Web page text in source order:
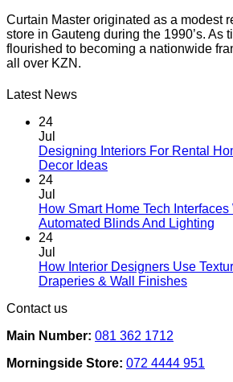
product
page
R5,423.40
has
multiple
variants.
The
may
chosen
product
page
Curtain Master originated as a modest
store in Gauteng during the 1990’s. As
flourished to becoming a nationwide
all over KZN.
Latest News
24
Jul
Designing Interiors For Rental
Decor IdeasNo
Designing
Interiors
Homes:
Removable
24
Jul
How Smart Home Tech
Automated Blinds And Lighting
24
Jul
How Interior Designers Use
Draperies & Wall FinishesNo
Use
Contact us
Main Number: 081 362 1712
Morningside Store: 072 4444 951